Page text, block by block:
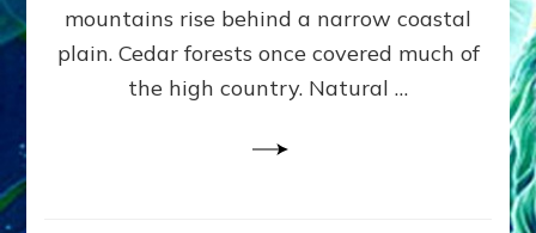
mountains rise behind a narrow coastal
plain. Cedar forests once covered much of
the high country. Natural …